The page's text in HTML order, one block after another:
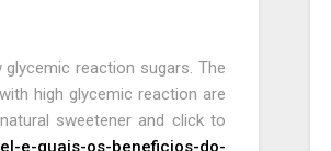
reaction sugars. The
high glycemic reaction are
sweetener and click to
e-quais-os-beneficios-do-